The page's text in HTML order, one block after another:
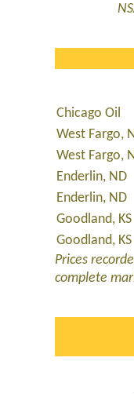
Chicago Oil
West Fargo,
West Fargo,
Enderlin, ND
Enderlin, ND
Goodland, KS
Goodland, KS
Prices
complete